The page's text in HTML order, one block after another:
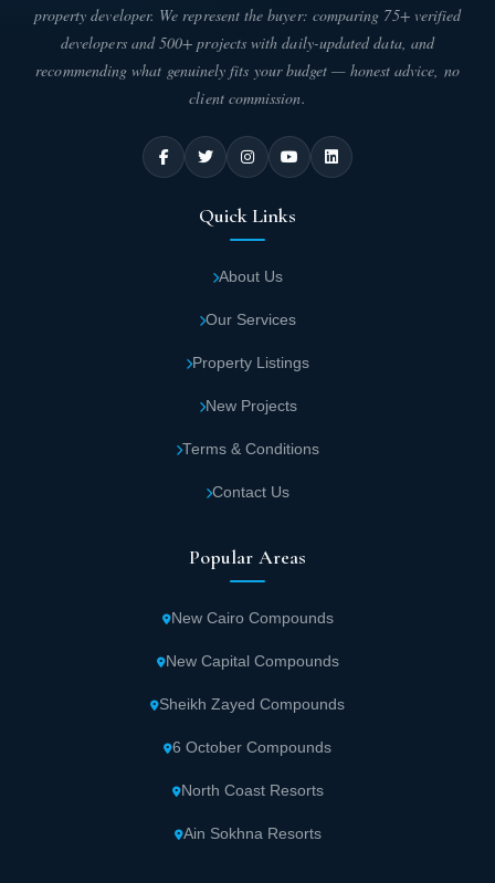
property developer. We represent the buyer: comparing 75+ verified
developers and 500+ projects with daily-updated data, and
recommending what genuinely fits your budget — honest advice, no
client commission.
Quick Links
About Us
Our Services
Property Listings
New Projects
Terms & Conditions
Contact Us
Popular Areas
New Cairo Compounds
New Capital Compounds
Sheikh Zayed Compounds
6 October Compounds
North Coast Resorts
Ain Sokhna Resorts